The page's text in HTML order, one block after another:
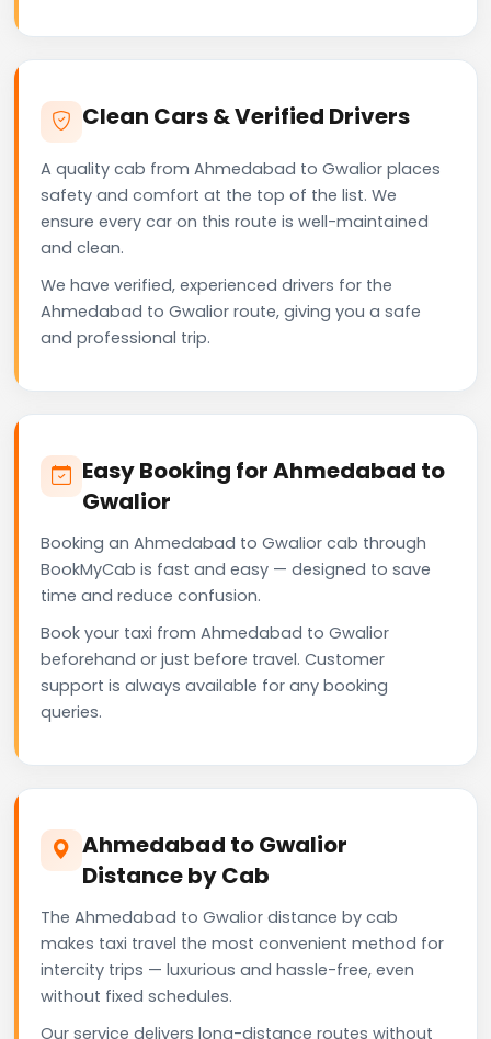
Clean Cars & Verified Drivers
A quality cab from Ahmedabad to Gwalior places
safety and comfort at the top of the list. We
ensure every car on this route is well-maintained
and clean.
We have verified, experienced drivers for the
Ahmedabad to Gwalior route, giving you a safe
and professional trip.
Easy Booking for Ahmedabad to
Gwalior
Booking an Ahmedabad to Gwalior cab through
BookMyCab is fast and easy — designed to save
time and reduce confusion.
Book your taxi from Ahmedabad to Gwalior
beforehand or just before travel. Customer
support is always available for any booking
queries.
Ahmedabad to Gwalior
Distance by Cab
The Ahmedabad to Gwalior distance by cab
makes taxi travel the most convenient method for
intercity trips — luxurious and hassle-free, even
without fixed schedules.
Our service delivers long-distance routes without